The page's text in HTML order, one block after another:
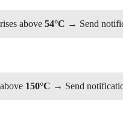
above 54°C → Send
150°C → Send